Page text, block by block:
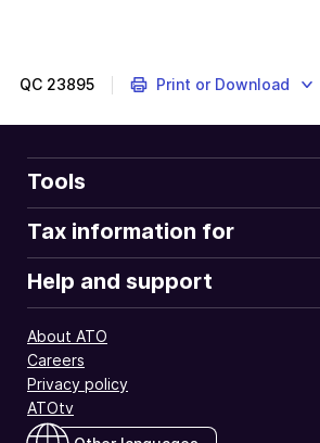
QC 23895 Print or Download
Tools
Tax information for
Help and support
About ATO
Careers
Privacy policy
ATOtv